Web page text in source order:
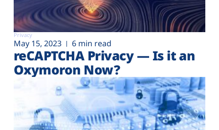
Privacy
May 15, 2023 6 min read
reCAPTCHA Privacy — Is it an
Oxymoron Now?